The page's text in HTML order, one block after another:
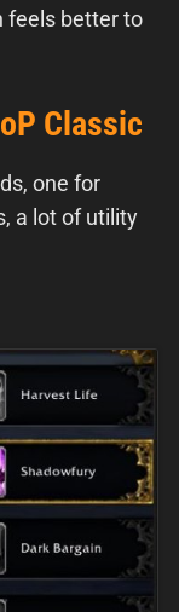
feels better to
Classic
one for
a lot of utility